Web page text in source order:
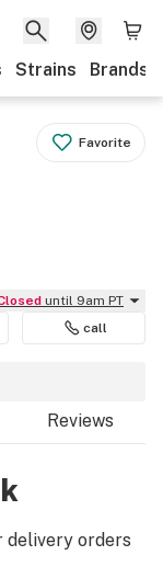
Strains Brands
Favorite
Closed until 9am PT
call
Reviews
delivery orders